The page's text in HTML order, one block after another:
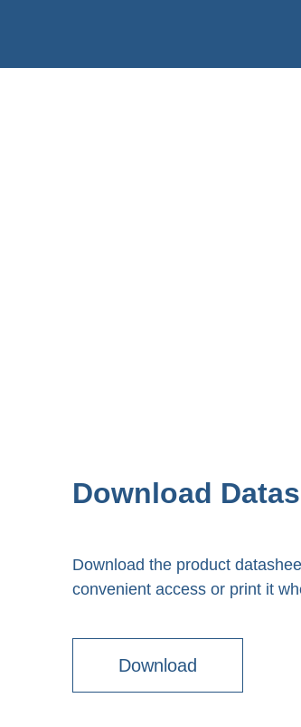
Download
Download the product
convenient access or print it
Download